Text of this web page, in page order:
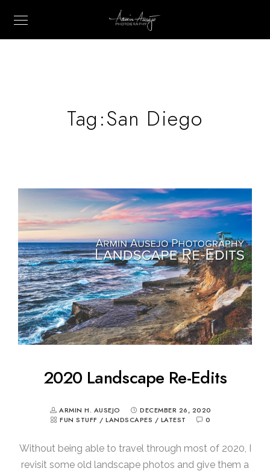
Tag:San Diego
2020 Landscape Re-Edits
ARMIN H. AUSEJO
DECEMBER 26, 2020
FUN STUFF /LANDSCAPES / LATEST 0
Without being able to travel through most of 2020, I
revisit some old landscape photos and give them a